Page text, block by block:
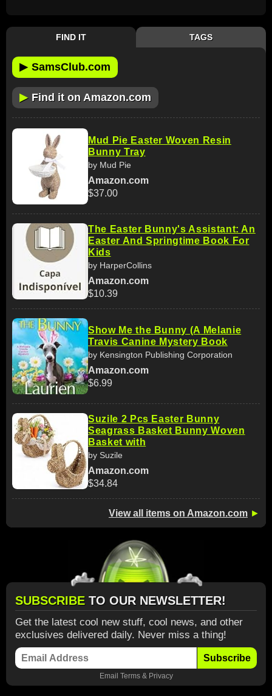
FIND IT TAGS
▶ SamsClub.com
▶ Find it on Amazon.com
Mud Pie Easter Woven Resin
Bunny Tray
by Mud Pie
Amazon.com
$37.00
The Easter Bunny's Assistant: An
Easter And Springtime Book For
Kids
by HarperCollins
Amazon.com
$10.39
Show Me the Bunny (A Melanie
Travis Canine Mystery Book
by Kensington Publishing Corporation
Amazon.com
$6.99
Suzile 2 Pcs Easter Bunny
Seagrass Basket Bunny Woven
Basket with
by Suzile
Amazon.com
$34.84
View all items on Amazon.com ►
SUBSCRIBE TO OUR NEWSLETTER!
Get the latest cool new stuff, cool news, and other
exclusives delivered daily. Never miss a thing!
Subscribe
Email Terms& Privacy